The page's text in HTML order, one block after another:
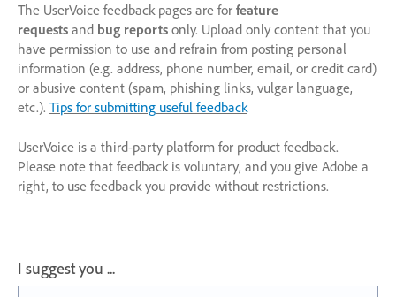
The UserVoice feedback pages are for feature
requests and bug reports only. Upload only content that you
have permission to use and refrain from posting personal
information (e.g. address, phone number, email, or credit card)
or abusive content (spam, phishing links, vulgar language,
etc.). Tips for submitting useful feedback
UserVoice is a third-party platform for product feedback.
Please note that feedback is voluntary, and you give Adobe a
right, to use feedback you provide without restrictions.
I suggest you ...